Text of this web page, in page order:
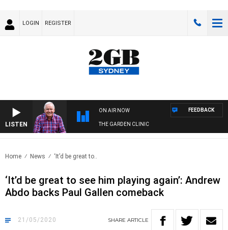
LOGIN REGISTER
LISTEN
ON AIR NOW
THE GARDEN CLINIC
FEEDBACK
Home News ‘It’d be great to..
‘It’d be great to see him playing again’: Andrew
Abdo backs Paul Gallen comeback
21/05/2020 SHARE ARTICLE